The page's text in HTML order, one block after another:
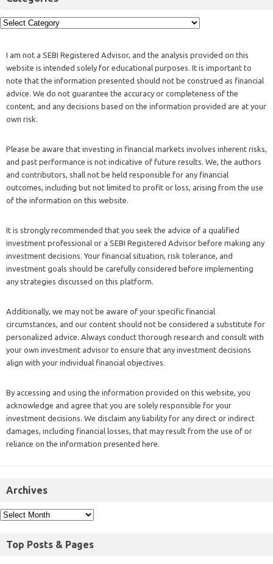
I am not a SEBI Registered Advisor, and the analysis provided on this
website is intended solely for educational purposes. It is important to
note that the information presented should not be construed as financial
advice. We do not guarantee the accuracy or completeness of the
content, and any decisions based on the information provided are at your
own risk.
Please be aware that investing in financial markets involves inherent risks,
and past performance is not indicative of future results. We, the authors
and contributors, shall not be held responsible for any financial
outcomes, including but not limited to profit or loss, arising from the use
of the information on this website.
It is strongly recommended that you seek the advice of a qualified
investment professional or a SEBI Registered Advisor before making any
investment decisions. Your financial situation, risk tolerance, and
investment goals should be carefully considered before implementing
any strategies discussed on this platform.
Additionally, we may not be aware of your specific financial
circumstances, and our content should not be considered a substitute for
personalized advice. Always conduct thorough research and consult with
your own investment advisor to ensure that any investment decisions
align with your individual financial objectives.
By accessing and using the information provided on this website, you
acknowledge and agree that you are solely responsible for your
investment decisions. We disclaim any liability for any direct or indirect
damages, including financial losses, that may result from the use of or
reliance on the information presented here.
Archives
Top Posts & Pages